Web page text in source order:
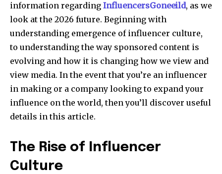
information regarding InfluencersGoneeild, as we
look at the 2026 future. Beginning with
understanding emergence of influencer culture,
to understanding the way sponsored content is
evolving and how it is changing how we view and
view media. In the event that you’re an influencer
in making or a company looking to expand your
influence on the world, then you’ll discover useful
details in this article.
The Rise of Influencer
Culture